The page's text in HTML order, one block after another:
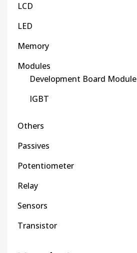
LCD
LED
Memory
Modules
Development Board Module
IGBT
Others
Passives
Potentiometer
Relay
Sensors
Transistor